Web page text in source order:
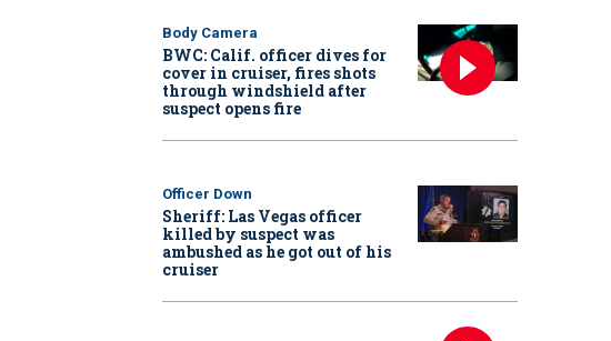
Body Camera
BWC: Calif. officer dives for
cover in cruiser, fires shots
through windshield after
suspect opens fire
Officer Down
Sheriff: Las Vegas officer
killed by suspect was
ambushed as he got out of his
cruiser